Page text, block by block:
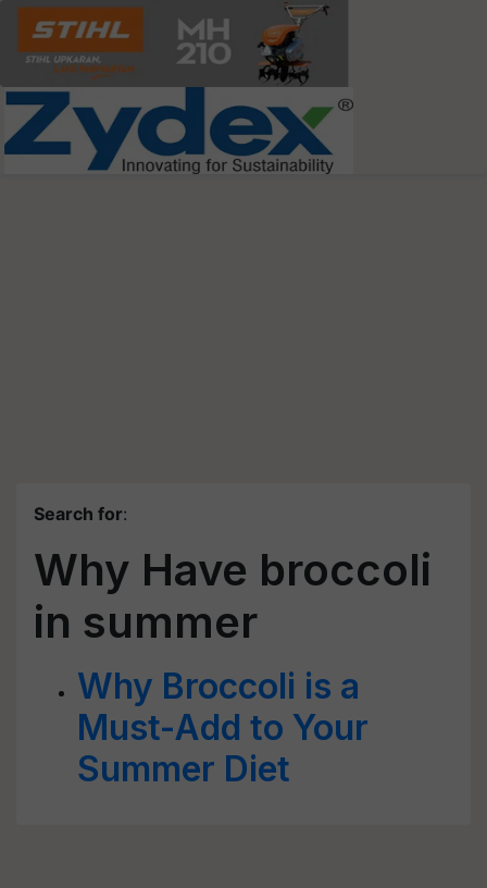
Search for:
Why Have broccoli
in summer
Why Broccoli is a
Must-Add to Your
Summer Diet